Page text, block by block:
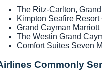
The Ritz-Carlton,
Kimpton Seafire Resort
Grand Cayman
The Westin Grand
Comfort Suites Seven
Commonly